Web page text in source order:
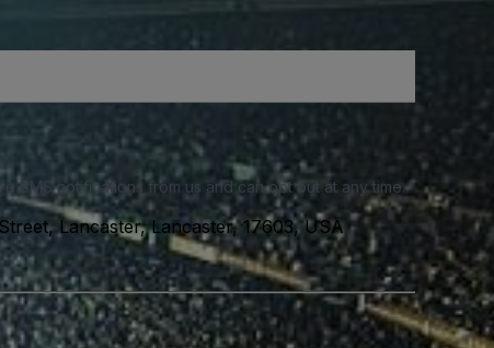
SMS notifications from us and can opt out at any time.
Lancaster, Lancaster, 17603, USA